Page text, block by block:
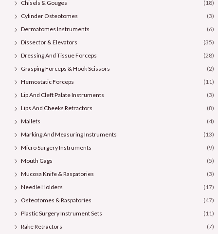
Chisels & Gouges
(18)
Cylinder Osteotomes
(3)
Dermatomes Instruments
(6)
Dissector & Elevators
(35)
Dressing And Tissue Forceps
(28)
Grasping Forceps & Hook Scissors
(2)
Hemostatic Forceps
(11)
Lip And Cleft Palate Instruments
(3)
Lips And Cheeks Retractors
(8)
Mallets
(4)
Marking And Measuring Instruments
(13)
Micro Surgery Instruments
(9)
Mouth Gags
(5)
Mucosa Knife & Raspatories
(3)
Needle Holders
(17)
Osteotomes & Raspatories
(47)
Plastic Surgery Instrument Sets
(11)
Rake Retractors
(7)